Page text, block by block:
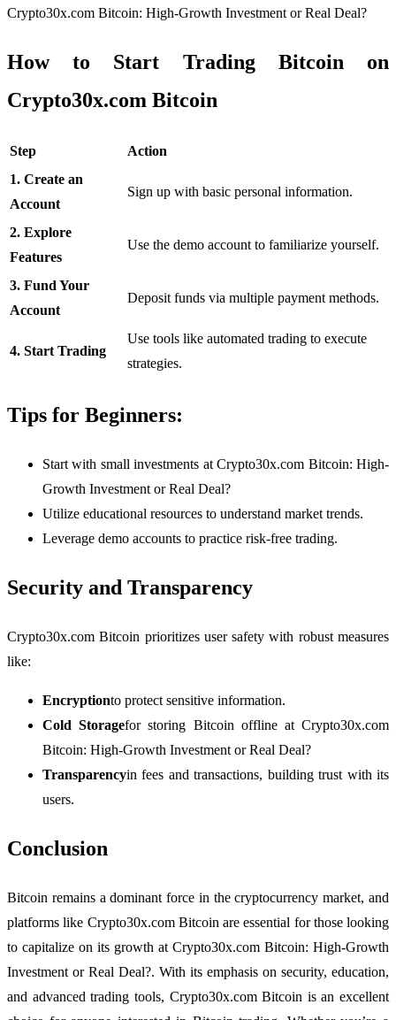
Crypto30x.com Bitcoin: High-Growth Investment or Real Deal?
How to Start Trading Bitcoin on
Crypto30x.com Bitcoin
Step
Action
1. Create an
Account
Sign up with basic personal information.
2. Explore
Features
Use the demo account to familiarize yourself.
3. Fund Your
Account
Deposit funds via multiple payment methods.
4. Start Trading
Use tools like automated trading to execute
strategies.
Tips for Beginners:
Start with small investments at Crypto30x.com Bitcoin: High-
Growth Investment or Real Deal?
Utilize educational resources to understand market trends.
Leverage demo accounts to practice risk-free trading.
Security and Transparency
Crypto30x.com Bitcoin prioritizes user safety with robust measures
like:
Encryptionto protect sensitive information.
Cold Storagefor storing Bitcoin offline at Crypto30x.com
Bitcoin: High-Growth Investment or Real Deal?
Transparencyin fees and transactions, building trust with its
users.
Conclusion
Bitcoin remains a dominant force in the cryptocurrency market, and
platforms like Crypto30x.com Bitcoin are essential for those looking
to capitalize on its growth at Crypto30x.com Bitcoin: High-Growth
Investment or Real Deal?. With its emphasis on security, education,
and advanced trading tools, Crypto30x.com Bitcoin is an excellent